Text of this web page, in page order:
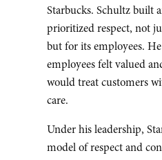
Starbucks. Schultz built
prioritized respect, not
but for its employees.
employees felt valued
would treat customers
care.
Under his leadership,
model of respect and